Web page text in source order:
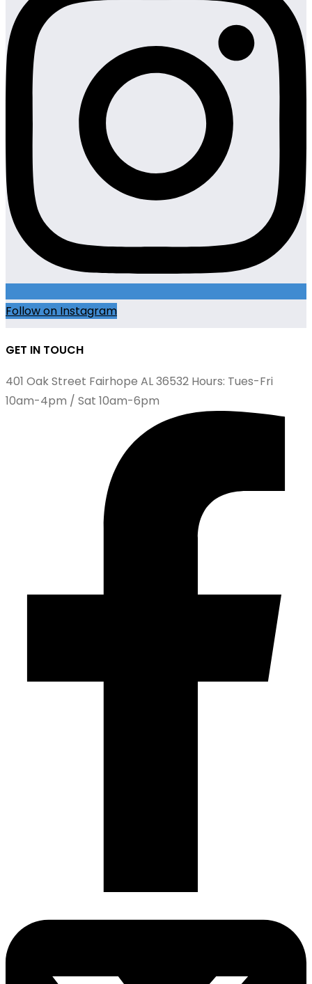
Follow on Instagram
GET IN TOUCH
401 Oak Street Fairhope AL 36532 Hours: Tues-Fri
10am-4pm / Sat 10am-6pm